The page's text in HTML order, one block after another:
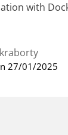
with
27/01/2025